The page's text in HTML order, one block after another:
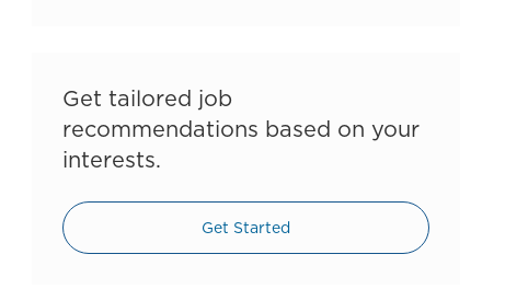
Get tailored job
recommendations based on your
interests.
Get Started